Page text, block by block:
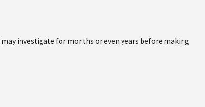
may investigate for months or even years before making